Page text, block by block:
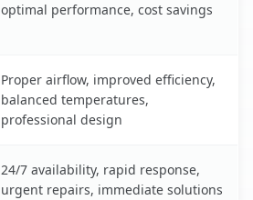
optimal performance, cost savings
Proper airflow, improved efficiency,
balanced temperatures,
professional design
24/7 availability, rapid response,
urgent repairs, immediate solutions